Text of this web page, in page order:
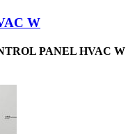
W
PANEL HVAC W